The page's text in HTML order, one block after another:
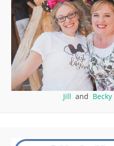
Jill and Becky